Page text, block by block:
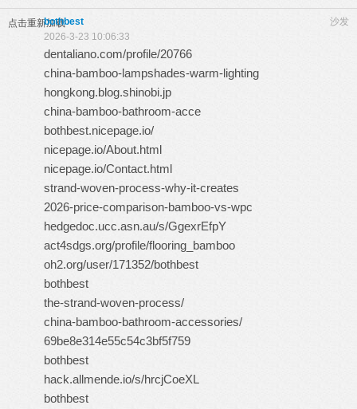
点击重新加载 沙发
bothbest
2026-3-23 10:06:33
dentaliano.com/profile/20766
china-bamboo-lampshades-warm-lighting
hongkong.blog.shinobi.jp
china-bamboo-bathroom-acce
bothbest.nicepage.io/
nicepage.io/About.html
nicepage.io/Contact.html
strand-woven-process-why-it-creates
2026-price-comparison-bamboo-vs-wpc
hedgedoc.ucc.asn.au/s/GgexrEfpY
act4sdgs.org/profile/flooring_bamboo
oh2.org/user/171352/bothbest
bothbest
the-strand-woven-process/
china-bamboo-bathroom-accessories/
69be8e314e55c54c3bf5f759
bothbest
hack.allmende.io/s/hrcjCoeXL
bothbest